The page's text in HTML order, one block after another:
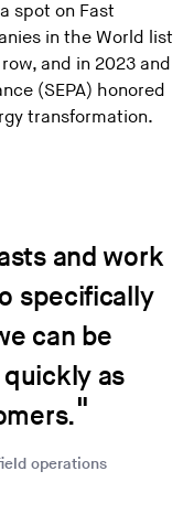
spot on Fast
in the World list
and in 2023 and
(SEPA) honored
transformation.
and work
specifically
can be
as
operations